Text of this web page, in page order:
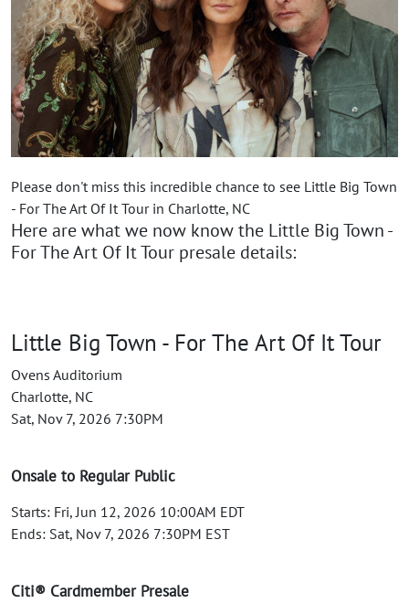
Please don't miss this incredible chance to see Little Big Town
- For The Art Of It Tour in Charlotte, NC
Here are what we now know the Little Big Town -
For The Art Of It Tour presale details:
Little Big Town - For The Art Of It Tour
Ovens Auditorium
Charlotte, NC
Sat, Nov 7, 2026 7:30PM
Onsale to Regular Public
Starts: Fri, Jun 12, 2026 10:00AM EDT
Ends: Sat, Nov 7, 2026 7:30PM EST
Citi® Cardmember Presale